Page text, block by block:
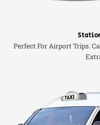
Perfect For Airport Trips.